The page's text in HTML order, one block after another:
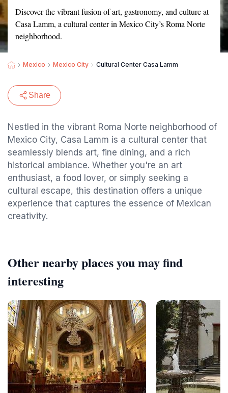
Discover the vibrant fusion of art, gastronomy, and culture at
Casa Lamm, a cultural center in Mexico City’s Roma Norte
neighborhood.
Mexico Mexico City Cultural Center Casa Lamm
Share
Nestled in the vibrant Roma Norte neighborhood of
Mexico City, Casa Lamm is a cultural center that
seamlessly blends art, fine dining, and a rich
historical ambiance. Whether you're an art
enthusiast, a food lover, or simply seeking a
cultural escape, this destination offers a unique
experience that captures the essence of Mexican
creativity.
Other nearby places you may find
interesting